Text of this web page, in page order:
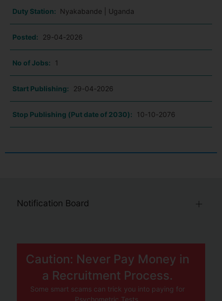
Duty Station: Nyakabande | Uganda
Posted: 29-04-2026
No of Jobs: 1
Start Publishing: 29-04-2026
Stop Publishing (Put date of 2030): 10-10-2076
Notification Board
Caution: Never Pay Money in
a Recruitment Process.
Some smart scams can trick you into paying for
Psychometric Tests.